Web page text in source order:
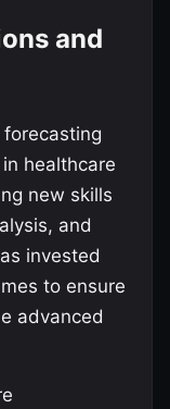
and
healthcare
new skills
and
invested
to ensure
advanced